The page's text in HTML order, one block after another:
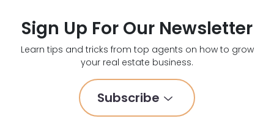
Sign Up For Our Newsletter
Learn tips and tricks from top agents on how to grow
your real estate business.
Subscribe